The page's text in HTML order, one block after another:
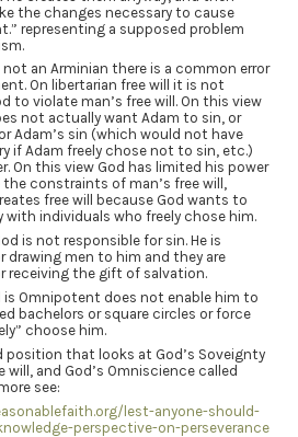
the changes necessary to cause
representing a supposed problem
an Arminian there is a common error
On libertarian free will it is not
to violate man’s free will. On this view
not actually want Adam to sin, or
Adam’s sin (which would not have
if Adam freely chose not to sin, etc.)
On this view God has limited his power
constraints of man’s free will,
free will because God wants to
with individuals who freely chose him.
is not responsible for sin. He is
drawing men to him and they are
receiving the gift of salvation.
is Omnipotent does not enable him to
bachelors or square circles or force
choose him.
position that looks at God’s Soveignty
will, and God’s Omniscience called
see:
lest-anyone-should-
perspective-on-perseverance